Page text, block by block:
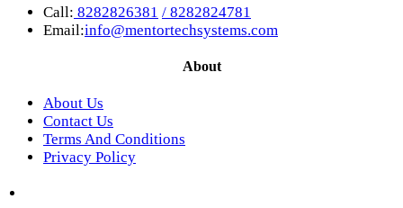
Call: 8282826381 / 8282824781
Email:info@mentortechsystems.com
About
About Us
Contact Us
Terms And Conditions
Privacy Policy